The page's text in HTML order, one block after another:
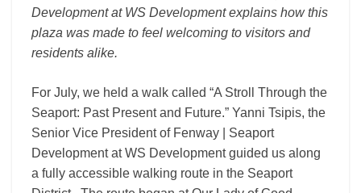
Development at WS Development explains how this
plaza was made to feel welcoming to visitors and
residents alike.
For July, we held a walk called “A Stroll Through the
Seaport: Past Present and Future.” Yanni Tsipis, the
Senior Vice President of Fenway | Seaport
Development at WS Development guided us along
a fully accessible walking route in the Seaport